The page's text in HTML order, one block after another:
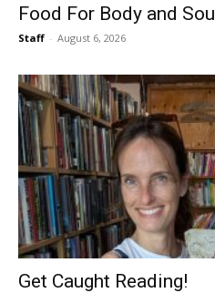
Food For Body and Soul
Staff - August 6, 2026
Get Caught Reading!